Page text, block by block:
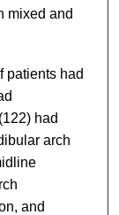
mixed and
patients had
had
arch
and